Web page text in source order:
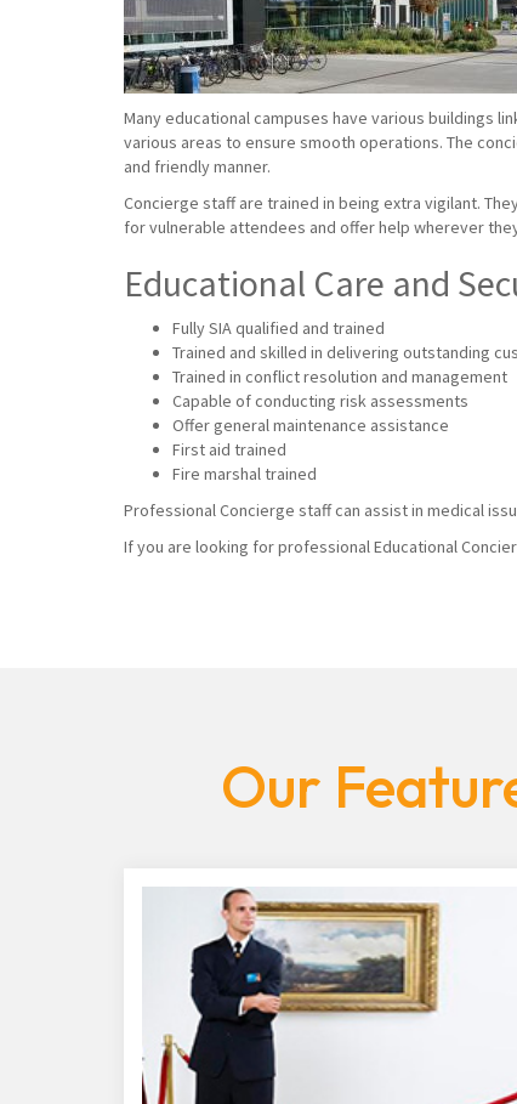
Many educational campuses have various buildings
various areas to ensure smooth operations. The
and friendly manner.
Concierge staff are trained in being extra vigilant.
for vulnerable attendees and offer help wherever
Educational Care and
Fully SIA qualified and trained
Trained and skilled in delivering outstanding
Trained in conflict resolution and management
Capable of conducting risk assessments
Offer general maintenance assistance
First aid trained
Fire marshal trained
Professional Concierge staff can assist in medical
If you are looking for professional Educational
Our